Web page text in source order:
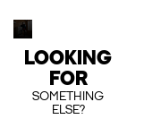
LOOKING
FOR
SOMETHING
ELSE?